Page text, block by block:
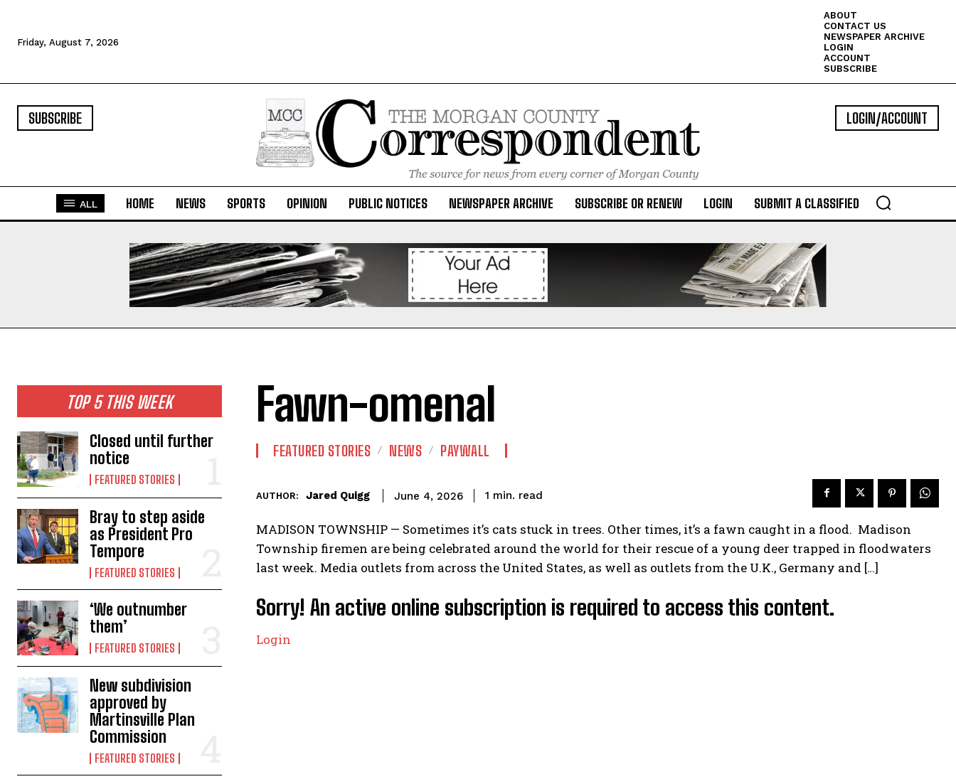
Friday, August 7, 2026
ABOUT
CONTACT US
NEWSPAPER ARCHIVE
LOGIN
ACCOUNT
SUBSCRIBE
SUBSCRIBE LOGIN/ACCOUNT
ALL HOME NEWS SPORTS OPINION PUBLIC NOTICES NEWSPAPER ARCHIVE SUBSCRIBE OR RENEW LOGIN SUBMIT A CLASSIFIED
TOP 5 THIS WEEK
Closed until further
notice
FEATURED STORIES
Bray to step aside
as President Pro
Tempore
FEATURED STORIES
‘We outnumber
them’
FEATURED STORIES
New subdivision
approved by
Martinsville Plan
Commission
FEATURED STORIES
Fawn-omenal
FEATURED STORIES NEWS PAYWALL
AUTHOR: Jared Quigg June 4, 2026 1 min. read
MADISON TOWNSHIP — Sometimes it’s cats stuck in trees. Other times, it’s a fawn caught in a flood. Madison
Township firemen are being celebrated around the world for their rescue of a young deer trapped in floodwaters
last week. Media outlets from across the United States, as well as outlets from the U.K., Germany and […]
Sorry! An active online subscription is required to access this content.
Login